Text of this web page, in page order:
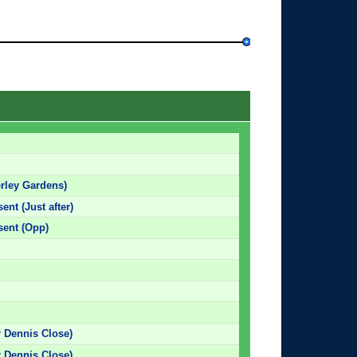
Gardens)
(Just after)
(Opp)
Dennis Close)